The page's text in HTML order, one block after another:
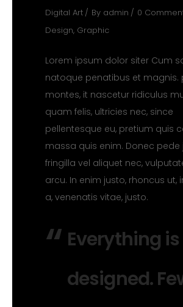
Digital Art By admin
0
Design, Graphic
Lorem ipsum dolor siter Cum
natoque penatibus et magnis.
montes, it nascetur ridiculus
quam felis, ultricies nec, since
pellentesque eu, pretium quis
massa quis enim. Donec pede
fringilla vel aliquet nec,
arcu. In enim justo, rhoncus ut,
a, venenatis vitae, justo.
Everything is
designed.